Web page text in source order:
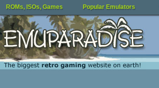
ROMs, ISOs, Games Popular Emulators